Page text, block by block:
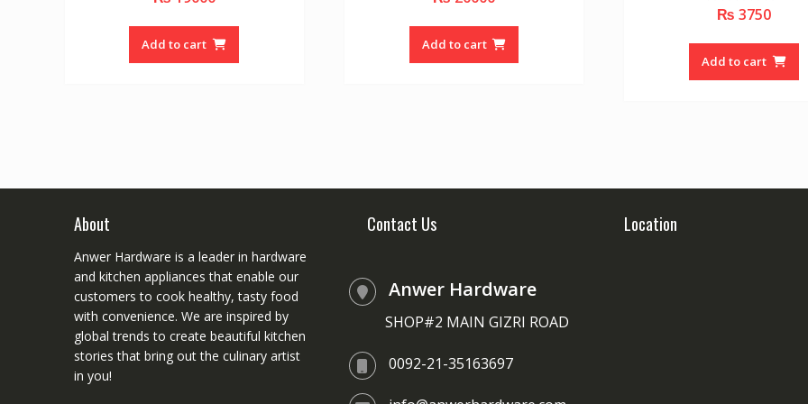
t
f
Add to cart
t
f
Add to cart
t
f
₨ 3750
Add to cart
About
Anwer Hardware is a leader in hardware
and kitchen appliances that enable our
customers to cook healthy, tasty food
with convenience. We are inspired by
global trends to create beautiful kitchen
stories that bring out the culinary artist
in you!
Contact Us
Anwer Hardware
SHOP#2 MAIN GIZRI ROAD
0092-21-35163697
Location